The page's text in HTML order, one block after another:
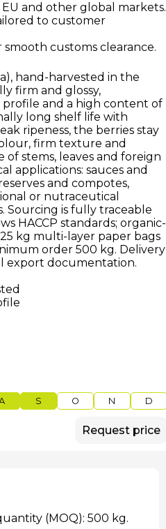
and other global markets.
to customer
customs clearance.
hand-harvested in the
firm and glossy,
and a high content of
long shelf life with
ripeness, the berries stay
firm texture and
stems, leaves and foreign
applications: sauces and
and compotes,
or nutraceutical
is fully traceable
HACCP standards; organic-
kg multi-layer paper bags
order 500 kg. Delivery
export documentation.
S O N D
Request price
(MOQ): 500 kg.